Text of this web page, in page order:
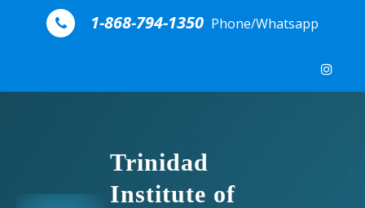
Skip to content
1-868-794-1350 Phone/Whatsapp
Trinidad
Institute of